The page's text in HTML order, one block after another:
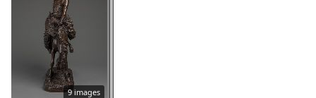
9 images